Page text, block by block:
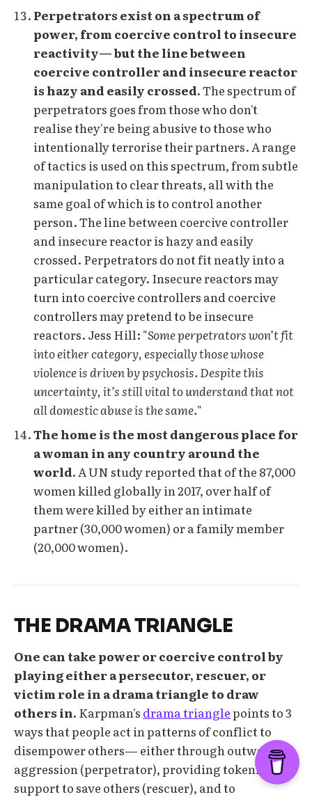
Perpetrators exist on a spectrum of
power, from coercive control to insecure
reactivity— but the line between
coercive controller and insecure reactor
is hazy and easily crossed.The spectrum of
perpetrators goes from those who don't
realise they're being abusive to those who
intentionally terrorise their partners. A range
of tactics is used on this spectrum, from subtle
manipulation to clear threats, all with the
same goal of which is to control another
person. The line between coercive controller
and insecure reactor is hazy and easily
crossed. Perpetrators do not fit neatly into a
particular category. Insecure reactors may
turn into coercive controllers and coercive
controllers may pretend to be insecure
reactors. Jess Hill: "Some perpetrators won’t fit
into either category, especially those whose
violence is driven by psychosis. Despite this
uncertainty, it’s still vital to understand that not
all domestic abuse is the same."
The home is the most dangerous place for
a woman in any country around the
world. A UN study reported that of the 87,000
women killed globally in 2017, over half of
them were killed by either an intimate
partner (30,000 women) or a family member
(20,000 women).
THE DRAMA TRIANGLE
One can take power or coercive control by
playing either a persecutor, rescuer, or
victim role in a drama triangle to draw
others in. Karpman's drama trianglepoints to 3
ways that people act in patterns of conflict to
disempower others— either through outward
aggression (perpetrator), providing tokenistic
support to save others (rescuer), and to